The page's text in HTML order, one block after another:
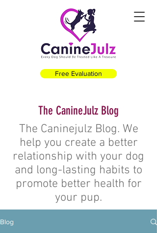
Free Evaluation
The CanineJulz Blog
The Caninejulz Blog. We
help you create a better
relationship with your dog
and long-lasting habits to
promote better health for
your pup.
Blog